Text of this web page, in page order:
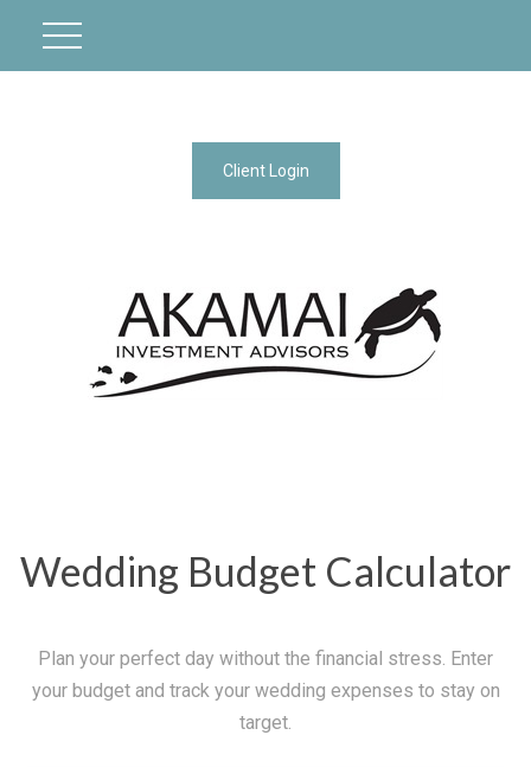
Client Login
Wedding Budget Calculator
Plan your perfect day without the financial stress. Enter
your budget and track your wedding expenses to stay on
target.